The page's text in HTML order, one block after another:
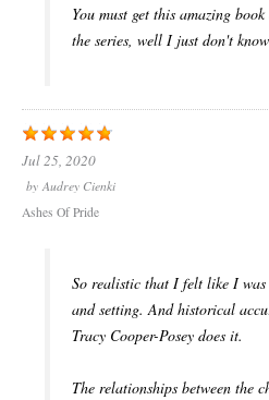
You must get this amazing
the series, well I just don't
Jul 25, 2020
byAudrey Cienki
Ashes Of Pride
So realistic that I felt like I was
and setting. And historical
Tracy Cooper-Posey does it.
The relationships between the